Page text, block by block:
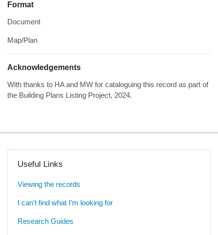
Format
Document
Map/Plan
Acknowledgements
With thanks to HA and MW for cataloguing this record as part of
the Building Plans Listing Project, 2024.
Useful Links
Viewing the records
I can't find what I'm looking for
Research Guides